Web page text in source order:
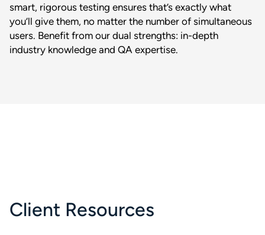
smart, rigorous testing ensures that’s exactly what
you’ll give them, no matter the number of simultaneous
users. Benefit from our dual strengths: in-depth
industry knowledge and QA expertise.
Client Resources